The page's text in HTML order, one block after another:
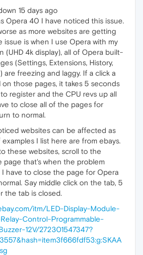
15 days ago
Opera 40 I have noticed this issue.
as more websites are getting
issue is when I use Opera with my
(UHD 4k display), all of Opera built-
(Settings, Extensions, History,
are freezing and laggy. If a click a
those pages, it takes 5 seconds
register and the CPU revs up all
to close all of the pages for
to normal.
websites can be affected as
examples I list here are from ebays.
these websites, scroll to the
page that's when the problem
I have to close the page for Opera
Say middle click on the tab, 5
the tab is closed.
itm/LED-Display-Module-
Control-Programmable-
12V/272301547347?